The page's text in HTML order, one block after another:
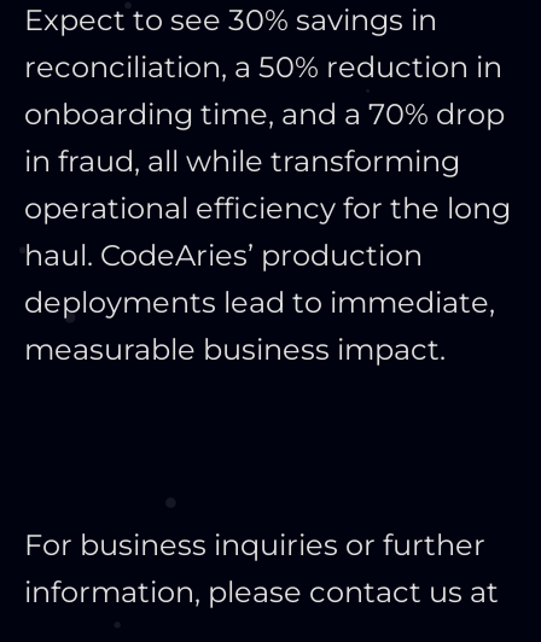
Expect to see 30% savings in
reconciliation, a 50% reduction in
onboarding time, and a 70% drop
in fraud, all while transforming
operational efficiency for the long
haul. CodeAries’ production
deployments lead to immediate,
measurable business impact.
For business inquiries or further
information, please contact us at